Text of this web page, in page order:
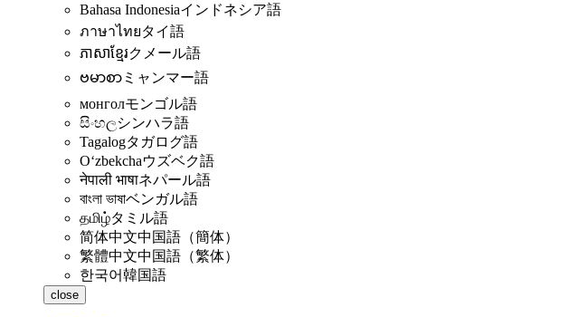
Bahasa Indonesiaインドネシア語
ภาษาไทยタイ語
ភាសាខ្មែរクメール語
ဗမာစာ ミャンマー語
монголモンゴル語
සිංහලシンハラ語
Tagalogタガログ語
Oʻzbekchaウズベク語
नेपाली भाषाネパール語
বাংলা ভাষাベンガル語
தமிழ்タミル語
简体中文中国語（簡体）
繁體中文中国語（繁体）
한국어韓国語
close